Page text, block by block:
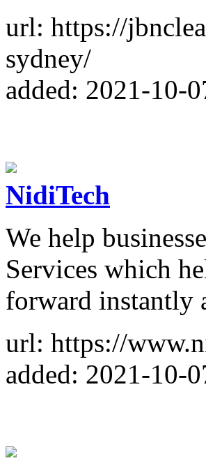
url: https://
sydney/
added: 2021-10-
NidiTech
We help
Services which
forward instantly
url: https://
added: 2021-10-